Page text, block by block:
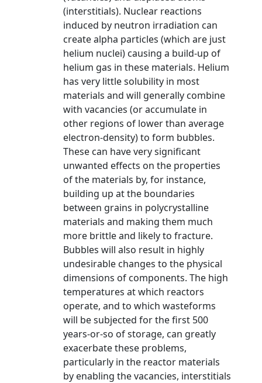
(interstitials). Nuclear reactions
induced by neutron irradiation can
create alpha particles (which are just
helium nuclei) causing a build-up of
helium gas in these materials. Helium
has very little solubility in most
materials and will generally combine
with vacancies (or accumulate in
other regions of lower than average
electron-density) to form bubbles.
These can have very significant
unwanted effects on the properties
of the materials by, for instance,
building up at the boundaries
between grains in polycrystalline
materials and making them much
more brittle and likely to fracture.
Bubbles will also result in highly
undesirable changes to the physical
dimensions of components. The high
temperatures at which reactors
operate, and to which wasteforms
will be subjected for the first 500
years-or-so of storage, can greatly
exacerbate these problems,
particularly in the reactor materials
by enabling the vacancies, interstitials